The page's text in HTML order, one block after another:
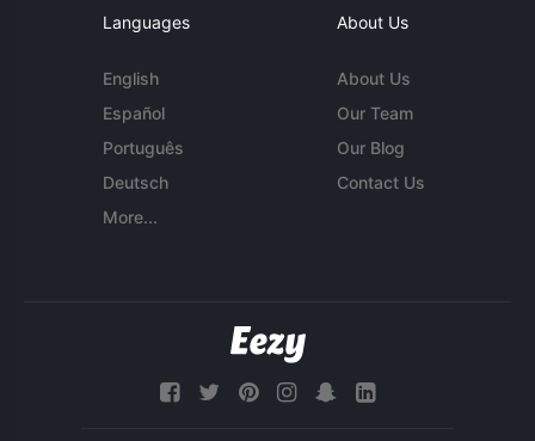
Languages
English
Español
Português
Deutsch
More...
About Us
About Us
Our Team
Our Blog
Contact Us